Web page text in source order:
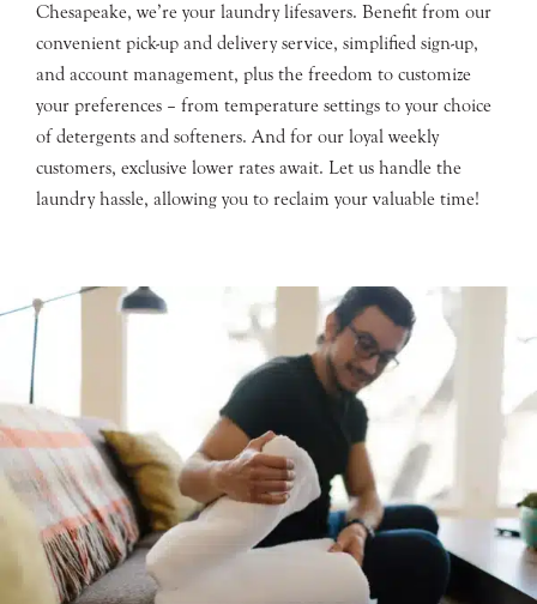
Chesapeake, we’re your laundry lifesavers. Benefit from our
convenient pick-up and delivery service, simplified sign-up,
and account management, plus the freedom to customize
your preferences – from temperature settings to your choice
of detergents and softeners. And for our loyal weekly
customers, exclusive lower rates await. Let us handle the
laundry hassle, allowing you to reclaim your valuable time!